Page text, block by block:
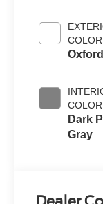
COLOR
COLOR
Dark
Gray